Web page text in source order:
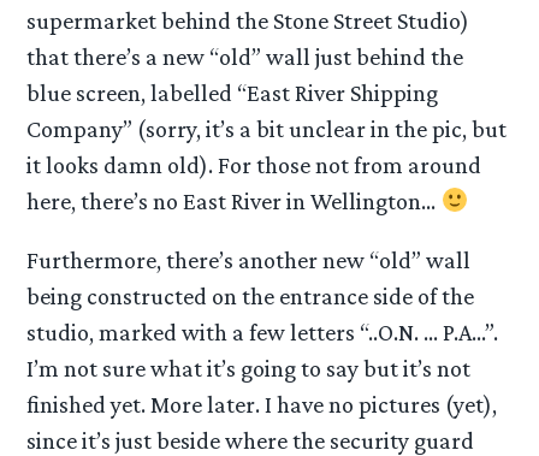
supermarket behind the Stone Street Studio)
that there’s a new “old” wall just behind the
blue screen, labelled “East River Shipping
Company” (sorry, it’s a bit unclear in the pic, but
it looks damn old). For those not from around
here, there’s no East River in Wellington…
Furthermore, there’s another new “old” wall
being constructed on the entrance side of the
studio, marked with a few letters “..O.N. … P.A…”.
I’m not sure what it’s going to say but it’s not
finished yet. More later. I have no pictures (yet),
since it’s just beside where the security guard